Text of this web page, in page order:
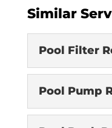
Similar
Pool Filter
Pool Pump